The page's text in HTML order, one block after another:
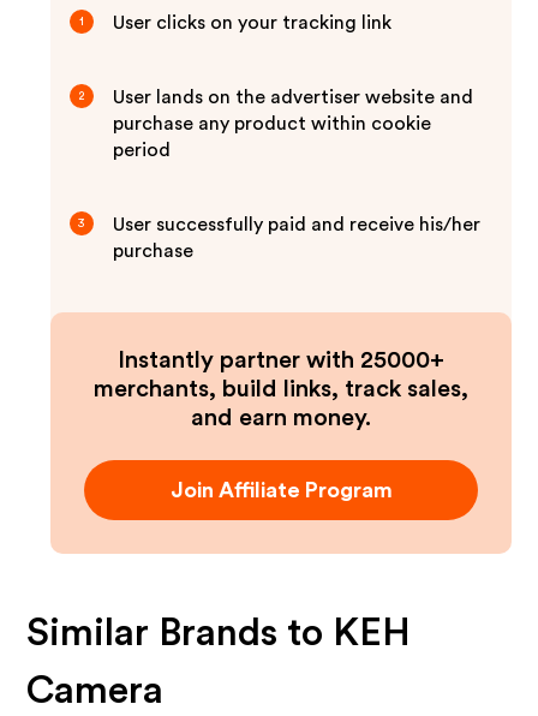
1 User clicks on your tracking link
2
User lands on the advertiser website and
purchase any product within cookie
period
3
User successfully paid and receive his/her
purchase
Instantly partner with 25000+
merchants, build links, track sales,
and earn money.
Join Affiliate Program
Similar Brands to KEH
Camera